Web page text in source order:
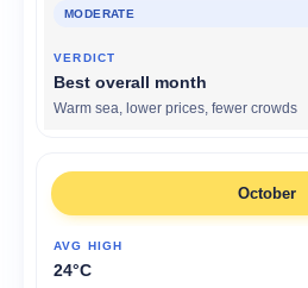
MODERATE
Best overall month
Warm sea, lower prices, fewer crowds
October
24°C